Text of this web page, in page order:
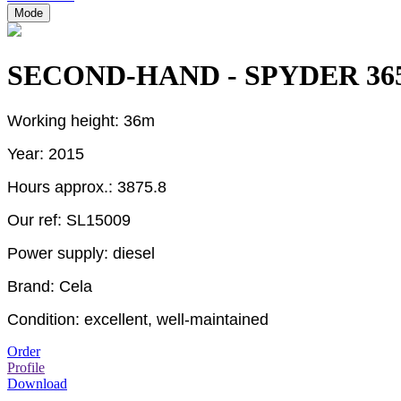
Mode
SECOND-HAND - SPYDER
Working height: 36m
Year: 2015
Hours approx.: 3875.8
Our ref: SL15009
Power supply: diesel
Brand: Cela
Condition: excellent, well-maintained
Order
Profile
Download